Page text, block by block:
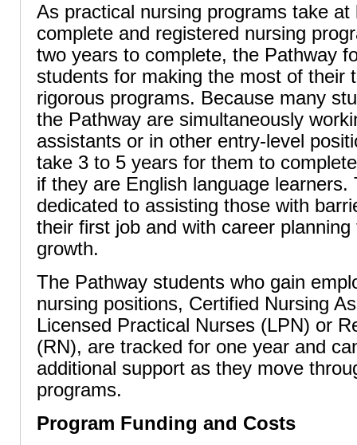
As practical nursing programs take
complete and registered nursing
two years to complete, the Pathway
students for making the most of their
rigorous programs. Because many
the Pathway are simultaneously
assistants or in other entry-level
take 3 to 5 years for them to
if they are English language learners.
dedicated to assisting those with
their first job and with career
growth.
The Pathway students who gain
nursing positions, Certified Nursing
Licensed Practical Nurses (LPN) or
(RN), are tracked for one year and
additional support as they move
programs.
Program Funding and Costs